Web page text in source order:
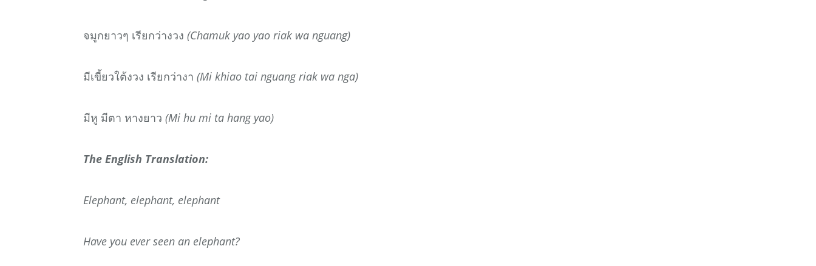
จมูกยาวๆ เรียกว่างวง (Chamuk yao yao riak wa nguang)
มีเขี้ยวใต้งวง เรียกว่างา (Mi khiao tai nguang riak wa nga)
มีหู มีตา หางยาว (Mi hu mi ta hang yao)
The English Translation:
Elephant, elephant, elephant
Have you ever seen an elephant?